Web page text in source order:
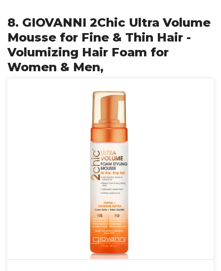
8. GIOVANNI 2Chic Ultra Volume
Mousse for Fine & Thin Hair -
Volumizing Hair Foam for
Women & Men,